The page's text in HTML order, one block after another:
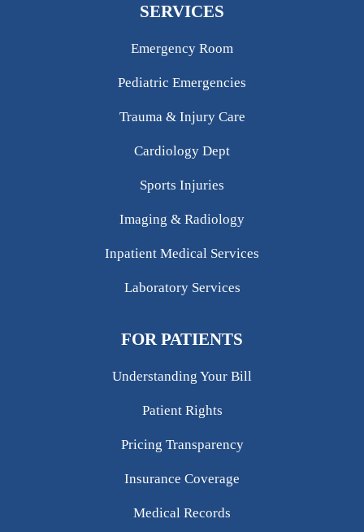
SERVICES
Emergency Room
Pediatric Emergencies
Trauma & Injury Care
Cardiology Dept
Sports Injuries
Imaging & Radiology
Inpatient Medical Services
Laboratory Services
FOR PATIENTS
Understanding Your Bill
Patient Rights
Pricing Transparency
Insurance Coverage
Medical Records